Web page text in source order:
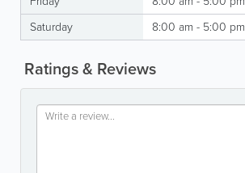
Saturday
8:00 am - 5:00 pm
Ratings & Reviews